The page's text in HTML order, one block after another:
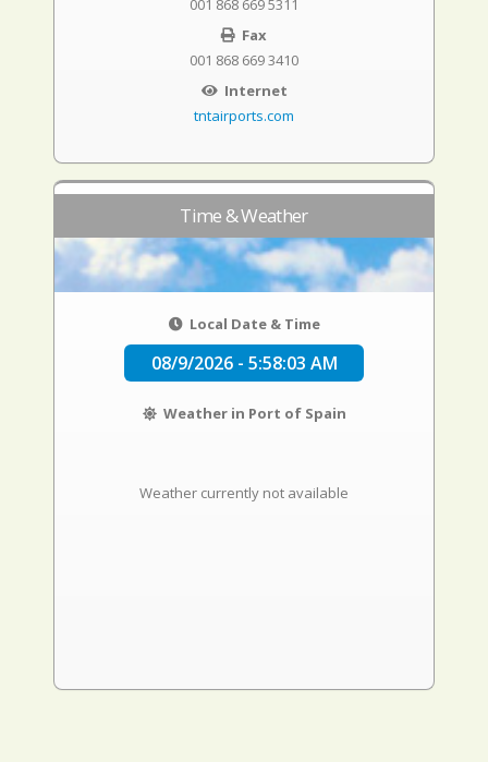
001 868 669 5311
Fax
001 868 669 3410
Internet
tntairports.com
Time & Weather
Local Date & Time
08/9/2026 - 5:58:04 AM
Weather in Port of Spain
Weather currently not available